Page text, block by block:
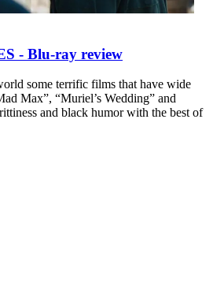
- Blu-ray review
some terrific films that have wide
Max”, “Muriel’s Wedding” and
and black humor with the best of